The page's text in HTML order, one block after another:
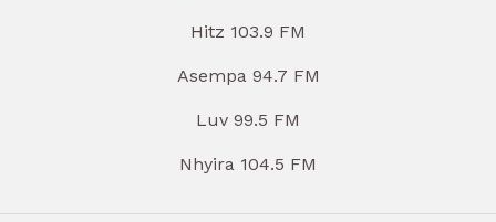
Hitz 103.9 FM
Asempa 94.7 FM
Luv 99.5 FM
Nhyira 104.5 FM